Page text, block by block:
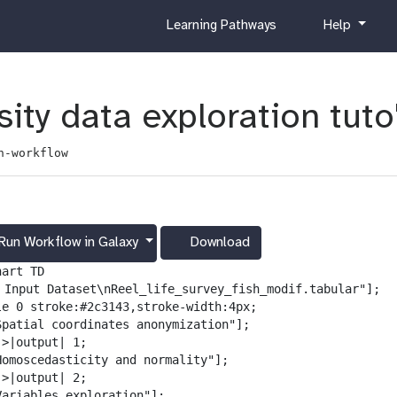
c
c
u
Learning Pathways
hHelp
data exploration
workflow
Workflow in Galaxy
l
a
x
-
Download
TD
Input Dataset\nReel_life_survey_fish_modif.tabular"];
0 stroke:#2c3143,stroke-width:4px;
coordinates anonymization"];
1;
and normality"];
2;